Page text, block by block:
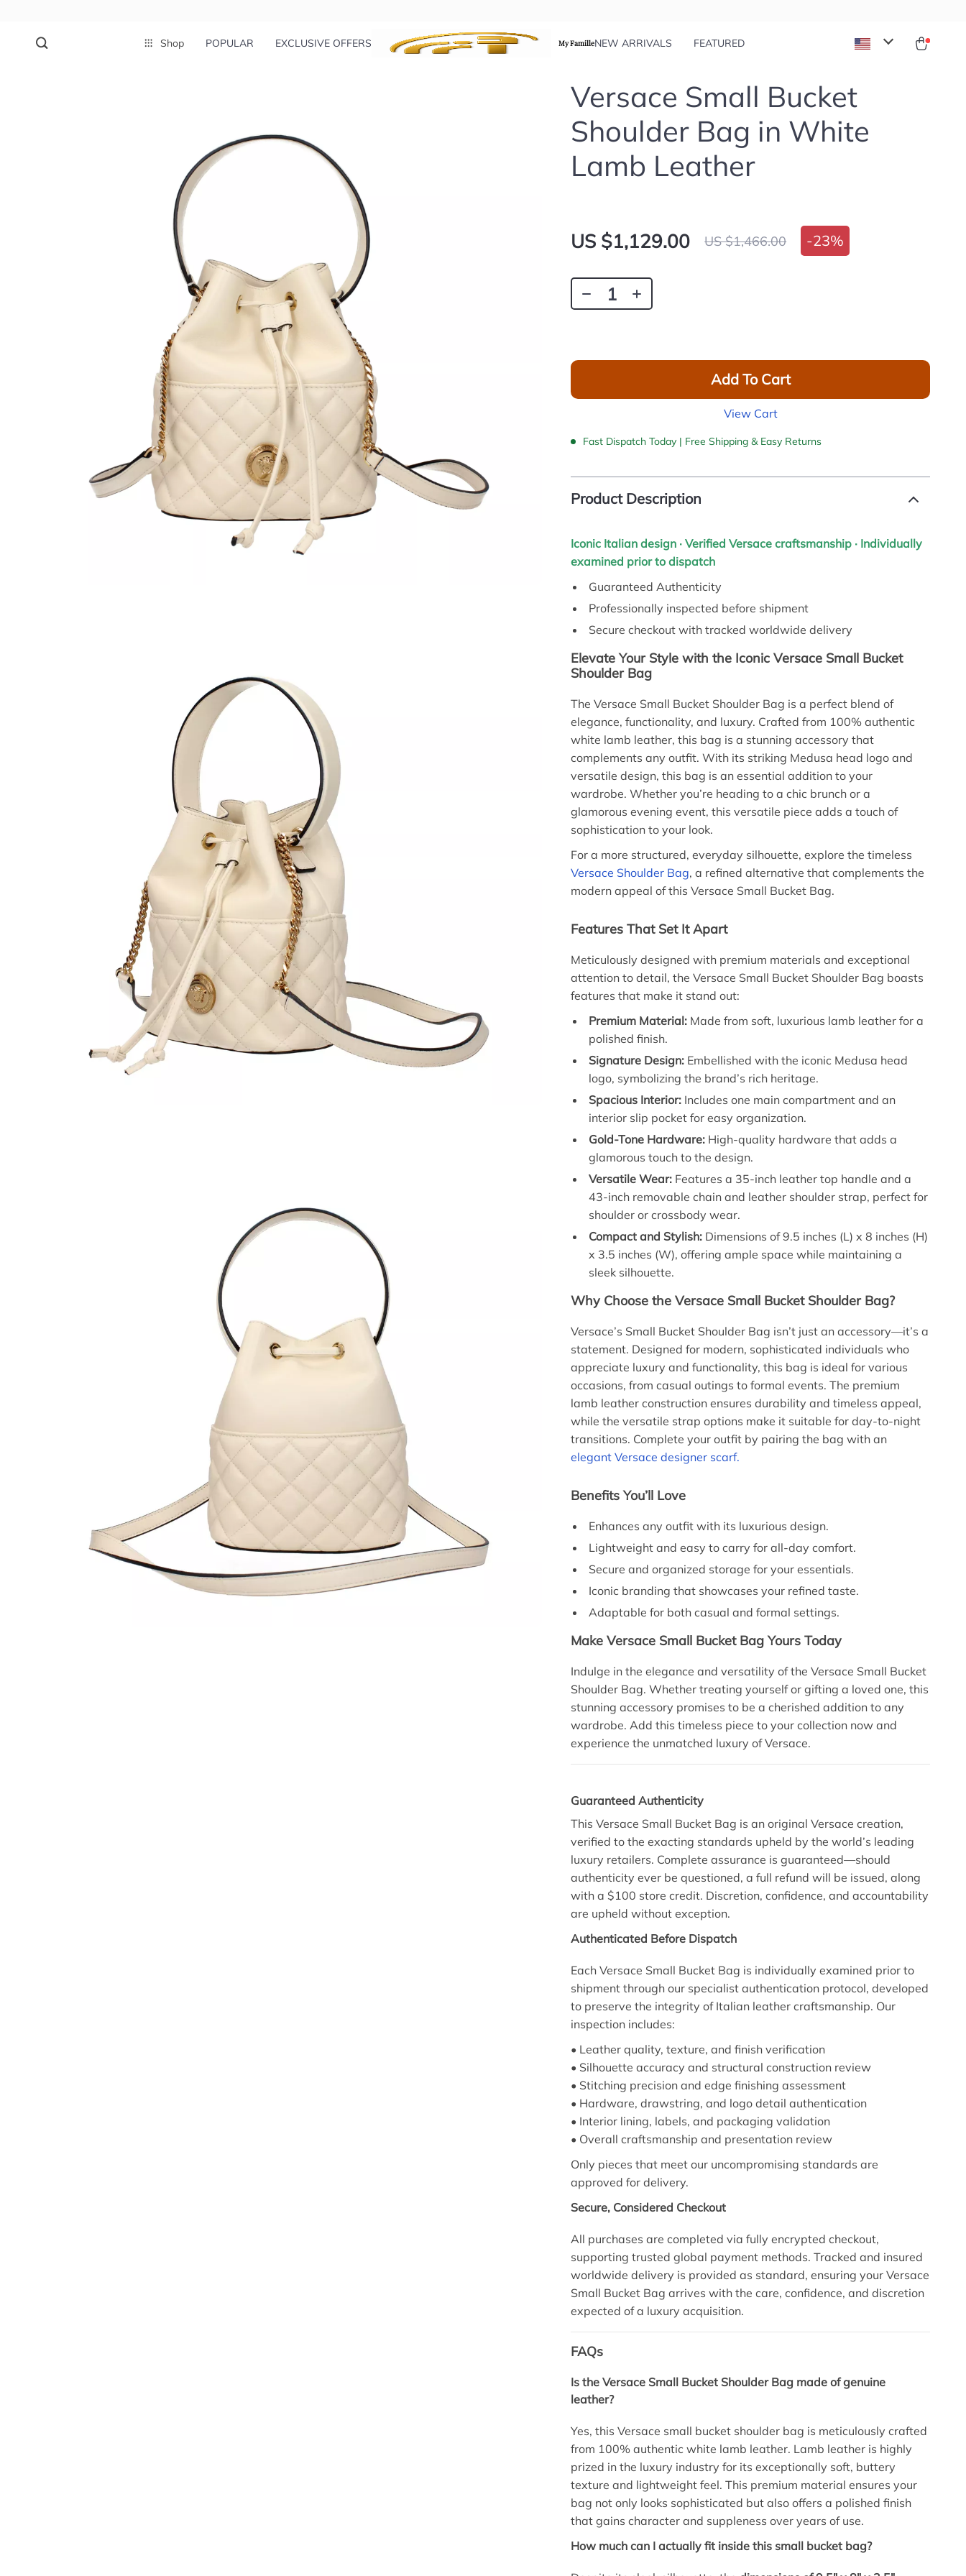
Shop POPULAR EXCLUSIVE OFFERS My FamilleNEW ARRIVALS FEATURED
Versace Small Bucket
Shoulder Bag in White
Lamb Leather
US $1,129.00 US $1,466.00 -23%
Add To Cart
View Cart
Fast Dispatch Today | Free Shipping & Easy Returns
Product Description
Iconic Italian design · Verified Versace craftsmanship · Individually
examined prior to dispatch
Guaranteed Authenticity
Professionally inspected before shipment
Secure checkout with tracked worldwide delivery
Elevate Your Style with the Iconic Versace Small Bucket
Shoulder Bag
The Versace Small Bucket Shoulder Bag is a perfect blend of
elegance, functionality, and luxury. Crafted from 100% authentic
white lamb leather, this bag is a stunning accessory that
complements any outfit. With its striking Medusa head logo and
versatile design, this bag is an essential addition to your
wardrobe. Whether you’re heading to a chic brunch or a
glamorous evening event, this versatile piece adds a touch of
sophistication to your look.
For a more structured, everyday silhouette, explore the timeless
Versace Shoulder Bag, a refined alternative that complements the
modern appeal of this Versace Small Bucket Bag.
Features That Set It Apart
Meticulously designed with premium materials and exceptional
attention to detail, the Versace Small Bucket Shoulder Bag boasts
features that make it stand out:
Premium Material: Made from soft, luxurious lamb leather for a
polished finish.
Signature Design: Embellished with the iconic Medusa head
logo, symbolizing the brand’s rich heritage.
Spacious Interior: Includes one main compartment and an
interior slip pocket for easy organization.
Gold-Tone Hardware: High-quality hardware that adds a
glamorous touch to the design.
Versatile Wear: Features a 35-inch leather top handle and a
43-inch removable chain and leather shoulder strap, perfect for
shoulder or crossbody wear.
Compact and Stylish: Dimensions of 9.5 inches (L) x 8 inches (H)
x 3.5 inches (W), offering ample space while maintaining a
sleek silhouette.
Why Choose the Versace Small Bucket Shoulder Bag?
Versace’s Small Bucket Shoulder Bag isn’t just an accessory—it’s a
statement. Designed for modern, sophisticated individuals who
appreciate luxury and functionality, this bag is ideal for various
occasions, from casual outings to formal events. The premium
lamb leather construction ensures durability and timeless appeal,
while the versatile strap options make it suitable for day-to-night
transitions. Complete your outfit by pairing the bag with an
elegant Versace designer scarf.
Benefits You’ll Love
Enhances any outfit with its luxurious design.
Lightweight and easy to carry for all-day comfort.
Secure and organized storage for your essentials.
Iconic branding that showcases your refined taste.
Adaptable for both casual and formal settings.
Make Versace Small Bucket Bag Yours Today
Indulge in the elegance and versatility of the Versace Small Bucket
Shoulder Bag. Whether treating yourself or gifting a loved one, this
stunning accessory promises to be a cherished addition to any
wardrobe. Add this timeless piece to your collection now and
experience the unmatched luxury of Versace.
Guaranteed Authenticity
This Versace Small Bucket Bag is an original Versace creation,
verified to the exacting standards upheld by the world’s leading
luxury retailers. Complete assurance is guaranteed—should
authenticity ever be questioned, a full refund will be issued, along
with a $100 store credit. Discretion, confidence, and accountability
are upheld without exception.
Authenticated Before Dispatch
Each Versace Small Bucket Bag is individually examined prior to
shipment through our specialist authentication protocol, developed
to preserve the integrity of Italian leather craftsmanship. Our
inspection includes:
• Leather quality, texture, and finish verification
• Silhouette accuracy and structural construction review
• Stitching precision and edge finishing assessment
• Hardware, drawstring, and logo detail authentication
• Interior lining, labels, and packaging validation
• Overall craftsmanship and presentation review
Only pieces that meet our uncompromising standards are
approved for delivery.
Secure, Considered Checkout
All purchases are completed via fully encrypted checkout,
supporting trusted global payment methods. Tracked and insured
worldwide delivery is provided as standard, ensuring your Versace
Small Bucket Bag arrives with the care, confidence, and discretion
expected of a luxury acquisition.
FAQs
Is the Versace Small Bucket Shoulder Bag made of genuine
leather?
Yes, this Versace small bucket shoulder bag is meticulously crafted
from 100% authentic white lamb leather. Lamb leather is highly
prized in the luxury industry for its exceptionally soft, buttery
texture and lightweight feel. This premium material ensures your
bag not only looks sophisticated but also offers a polished finish
that gains character and suppleness over years of use.
How much can I actually fit inside this small bucket bag?